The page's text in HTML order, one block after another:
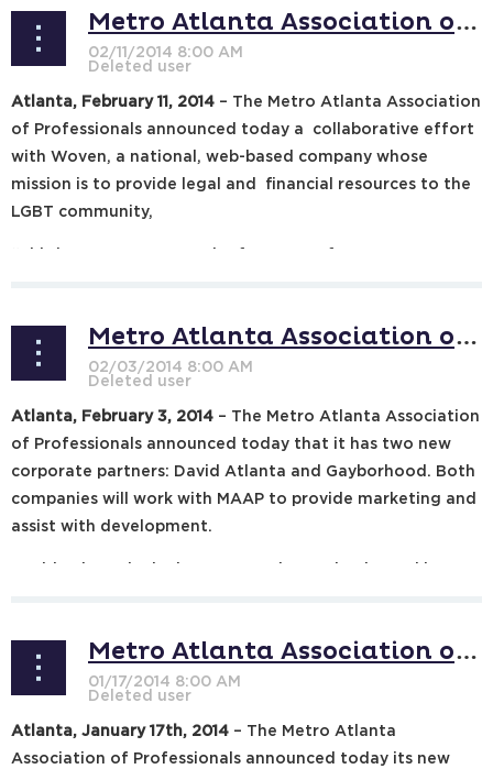
Metro Atlanta Association of Professionals to Link with Woven
Atlanta, February 11, 2014 – The Metro Atlanta Association
of Professionals announced today a collaborative effort
with Woven, a national, web-based company whose
mission is to provide legal and financial resources to the
LGBT community,
Metro Atlanta Association of Professionals Announces Two New Partners
Atlanta, February 3, 2014 – The Metro Atlanta Association
of Professionals announced today that it has two new
corporate partners: David Atlanta and Gayborhood. Both
companies will work with MAAP to provide marketing and
assist with development.
Metro Atlanta Association of Professionals Announces New Mission Statement, 2014 Goals
Atlanta, January 17th, 2014 – The Metro Atlanta
Association of Professionals announced today its new